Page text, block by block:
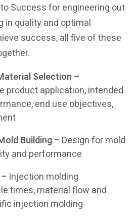
Success for engineering out
in quality and optimal
success, all five of these
Selection –
product application, intended
end use objectives,
Building – Design for mold
and performance
Injection molding
times, material flow and
injection molding